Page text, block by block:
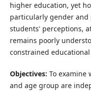
higher education, yet
particularly gender
students' perceptions,
remains poorly
constrained
Objectives: To examine
and age group are